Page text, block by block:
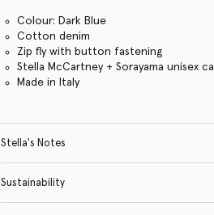
Colour: Dark Blue
Cotton denim
Zip fly with button fastening
Stella McCartney + Sorayama unisex
Made in Italy
Stella's Notes
Sustainability